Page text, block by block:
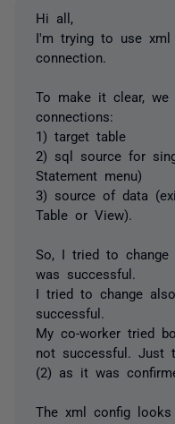
Hi all,
I'm trying to use xml
connection.
To make it clear,
connections:
1) target table
2) sql source for
Statement menu)
3) source of data
Table or View).
So, I tried to
was successful.
I tried to change
successful.
My co-worker tried
not successful. Just
(2) as it was
The xml config